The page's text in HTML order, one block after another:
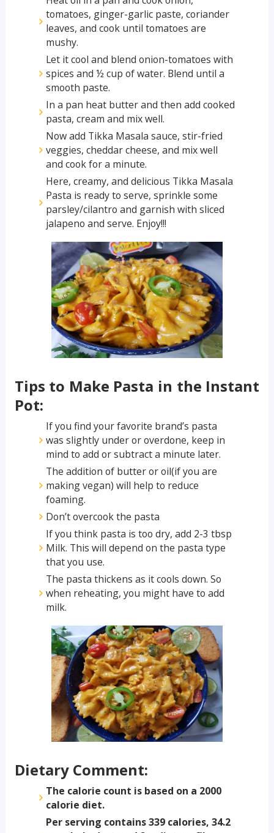
tomatoes, ginger-garlic paste, coriander
leaves, and cook until tomatoes are
mushy.
Let it cool and blend onion-tomatoes with
spices and ½ cup of water. Blend until a
smooth paste.
In a pan heat butter and then add cooked
pasta, cream and mix well.
Now add Tikka Masala sauce, stir-fried
veggies, cheddar cheese, and mix well
and cook for a minute.
Here, creamy, and delicious Tikka Masala
Pasta is ready to serve, sprinkle some
parsley/cilantro and garnish with sliced
jalapeno and serve. Enjoy!!!
Tips to Make Pasta in the Instant
Pot:
If you find your favorite brand’s pasta
was slightly under or overdone, keep in
mind to add or subtract a minute later.
The addition of butter or oil(if you are
making vegan) will help to reduce
foaming.
Don’t overcook the pasta
If you think pasta is too dry, add 2-3 tbsp
Milk. This will depend on the pasta type
that you use.
The pasta thickens as it cools down. So
when reheating, you might have to add
milk.
Dietary Comment:
The calorie count is based on a 2000
calorie diet.
Per serving contains 339 calories, 34.2